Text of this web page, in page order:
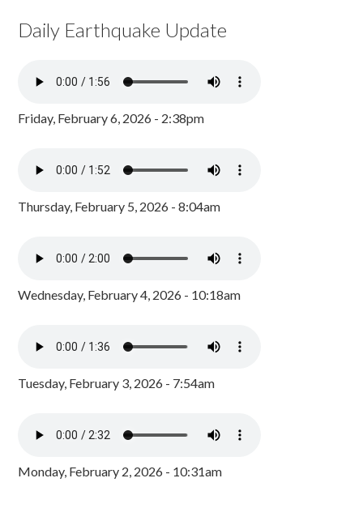
Daily Earthquake Update
Friday, February 6, 2026 - 2:38pm
Thursday, February 5, 2026 - 8:04am
Wednesday, February 4, 2026 - 10:18am
Tuesday, February 3, 2026 - 7:54am
Monday, February 2, 2026 - 10:31am